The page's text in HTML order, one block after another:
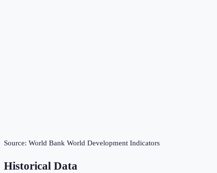
Source: World Bank World Development Indicators
Historical Data